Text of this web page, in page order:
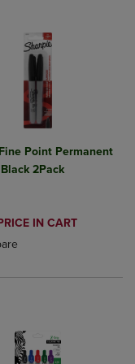
Items added
Compare, Items added
Point Permanent
2Pack
IN CART
Select 2 to 4
Select 2 to 4